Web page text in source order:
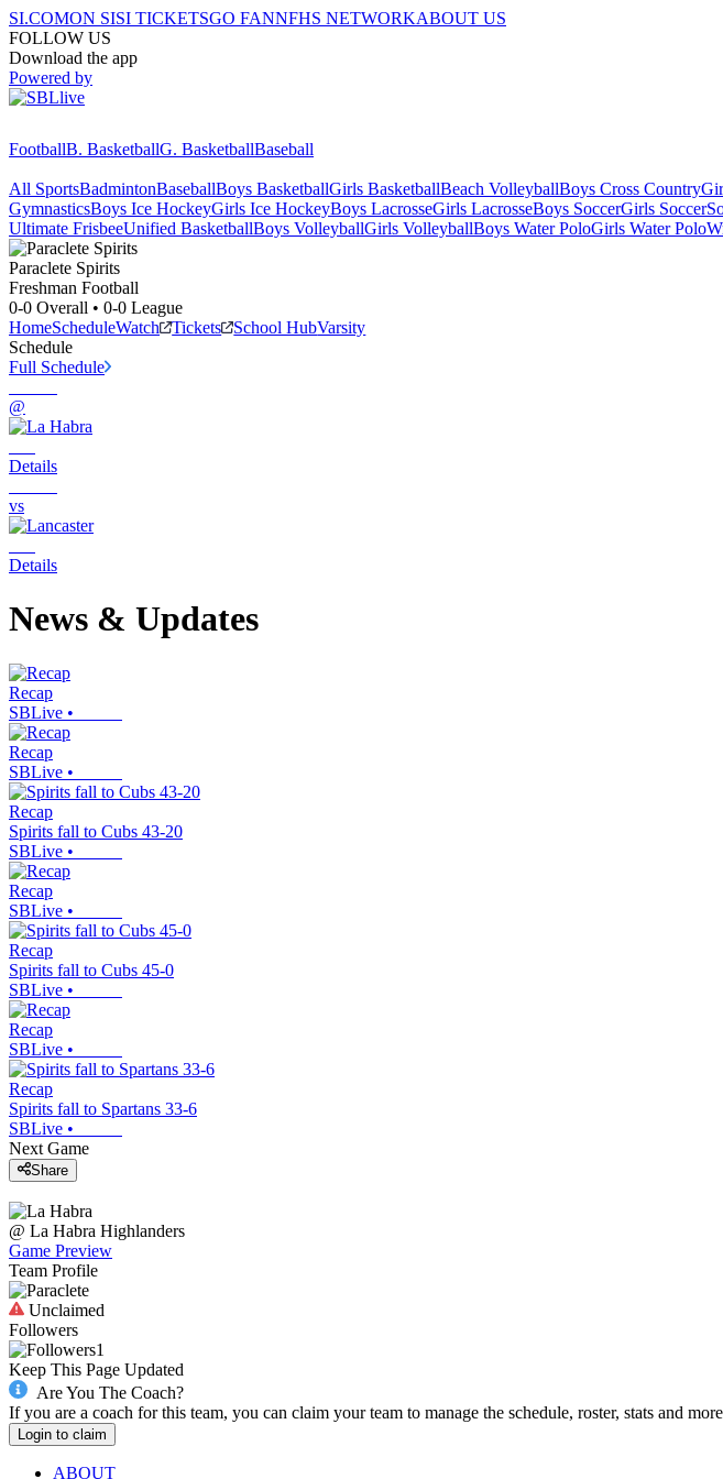
SI.COMON SISI TICKETSGO FANNFHS NETWORKABOUT US
FOLLOW US
Download the app
Powered by
FootballB. BasketballG. BasketballBaseball
All SportsBadmintonBaseballBoys BasketballGirls BasketballBeach VolleyballBoys Cross Country
GymnasticsBoys Ice HockeyGirls Ice HockeyBoys LacrosseGirls LacrosseBoys SoccerGirls Soccer
Ultimate FrisbeeUnified BasketballBoys VolleyballGirls VolleyballBoys Water PoloGirls Water Polo
Paraclete Spirits
Freshman Football
0-0 Overall • 0-0 League
HomeScheduleWatch Tickets School HubVarsity
Schedule
Full Schedule
@
Details
vs
Details
News & Updates
Recap
SBLive •
Recap
SBLive •
Recap
Spirits fall to Cubs 43-20
SBLive •
Recap
SBLive •
Recap
Spirits fall to Cubs 45-0
SBLive •
Recap
SBLive •
Recap
Spirits fall to Spartans 33-6
SBLive •
Next Game
Share
@ La Habra Highlanders
Game Preview
Team Profile
Unclaimed
Followers
1
Keep This Page Updated
Are You The Coach?
If you are a coach for this team, you can claim your team to manage the schedule, roster, stats and
Login to claim
ABOUT